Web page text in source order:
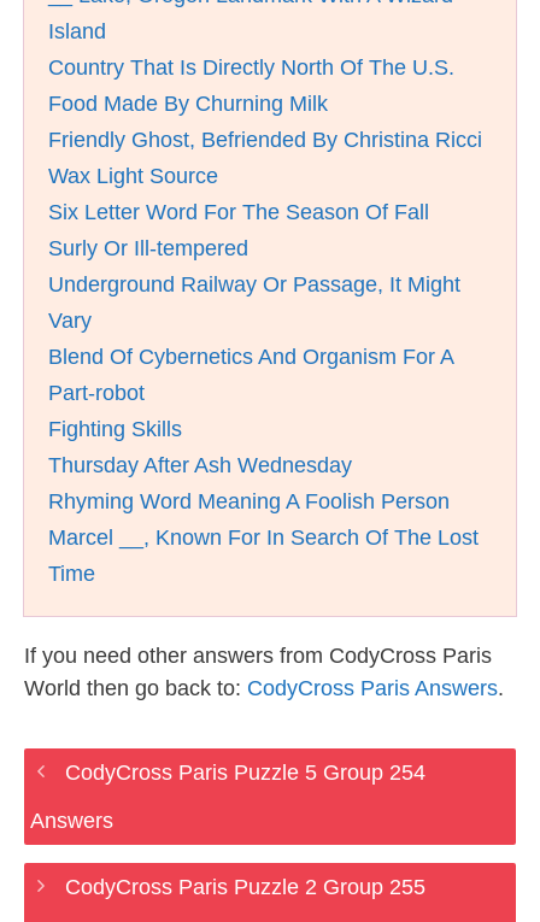
Island
Country That Is Directly North Of The U.S.
Food Made By Churning Milk
Friendly Ghost, Befriended By Christina Ricci
Wax Light Source
Six Letter Word For The Season Of Fall
Surly Or Ill-tempered
Underground Railway Or Passage, It Might
Vary
Blend Of Cybernetics And Organism For A
Part-robot
Fighting Skills
Thursday After Ash Wednesday
Rhyming Word Meaning A Foolish Person
Marcel __, Known For In Search Of The Lost
Time
If you need other answers from CodyCross Paris
World then go back to: CodyCross Paris Answers.
CodyCross Paris Puzzle 5 Group 254
Answers
CodyCross Paris Puzzle 2 Group 255